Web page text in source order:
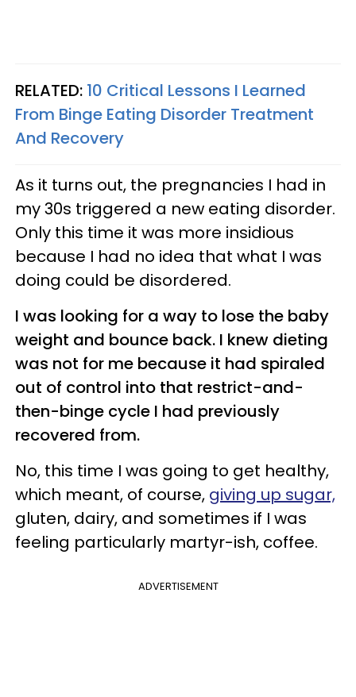
RELATED: 10 Critical Lessons I Learned
From Binge Eating Disorder Treatment
And Recovery
As it turns out, the pregnancies I had in
my 30s triggered a new eating disorder.
Only this time it was more insidious
because I had no idea that what I was
doing could be disordered.
I was looking for a way to lose the baby
weight and bounce back. I knew dieting
was not for me because it had spiraled
out of control into that restrict-and-
then-binge cycle I had previously
recovered from.
No, this time I was going to get healthy,
which meant, of course, giving up sugar,
gluten, dairy, and sometimes if I was
feeling particularly martyr-ish, coffee.
ADVERTISEMENT